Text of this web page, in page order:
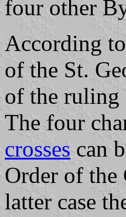
four other
According
of the St.
of the ruling
The four
crosses can
Order of the
latter case